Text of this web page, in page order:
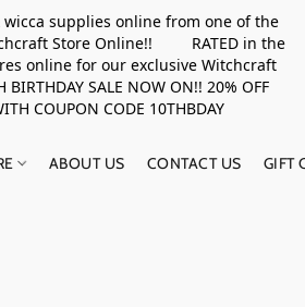
supplies online from one of the
Store Online!! RATED in the
online for our exclusive Witchcraft
SALE NOW ON!! 20% OFF
COUPON CODE 10THBDAY
ABOUT US CONTACT US GIFT